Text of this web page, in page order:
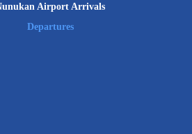
Airport Arrivals
Departures